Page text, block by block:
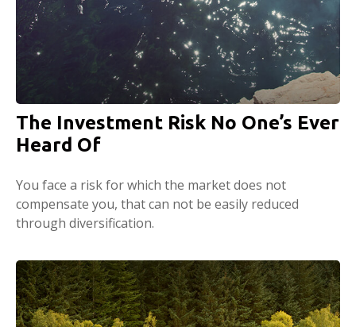
The Investment Risk No One’s Ever
Heard Of
You face a risk for which the market does not
compensate you, that can not be easily reduced
through diversification.